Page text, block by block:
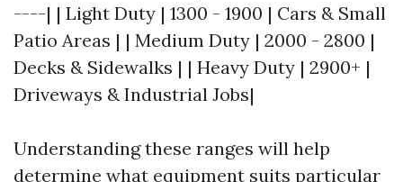
----| | Light Duty | 1300 - 1900 | Cars & Small
Patio Areas | | Medium Duty | 2000 - 2800 |
Decks & Sidewalks | | Heavy Duty | 2900+ |
Driveways & Industrial Jobs|
Understanding these ranges will help
determine what equipment suits particular